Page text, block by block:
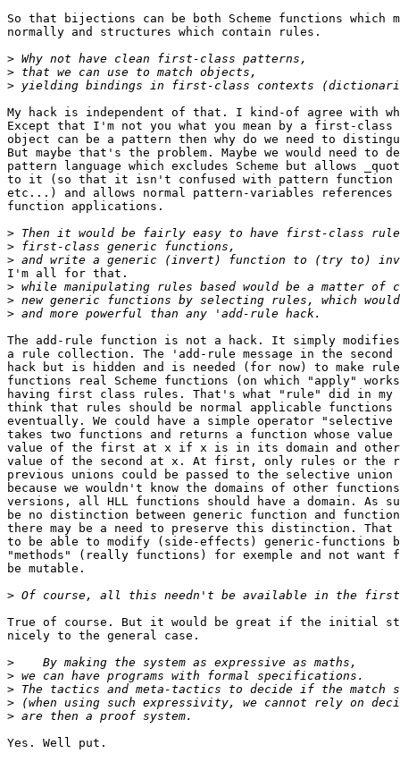
So that bijections can be both Scheme functions which
normally and structures which contain rules.
>
>
>
My hack is independent of that. I kind-of agree with
Except that I'm not you what you mean by a first-
object can be a pattern then why do we need to
But maybe that's the problem. Maybe we would need to
pattern language which excludes Scheme but allows
to it (so that it isn't confused with pattern function
etc...) and allows normal pattern-variables references
function applications.
>
>
>
I'm all for that.
>
>
>
The add-rule function is not a hack. It simply
a rule collection. The 'add-rule message in the second
hack but is hidden and is needed (for now) to make
functions real Scheme functions (on which "apply"
having first class rules. That's what "rule" did in my
think that rules should be normal applicable
eventually. We could have a simple operator "selective
takes two functions and returns a function whose
value of the first at x if x is in its domain and
value of the second at x. At first, only rules or the
previous unions could be passed to the selective union
because we wouldn't know the domains of other
versions, all HLL functions should have a domain. As
be no distinction between generic function and
there may be a need to preserve this distinction.
to be able to modify (side-effects) generic-functions
"methods" (really functions) for exemple and not want
be mutable.
>
True of course. But it would be great if the initial
nicely to the general case.
>
>
>
>
>
Yes. Well put.